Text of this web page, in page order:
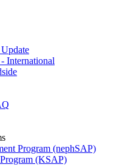
International
Program (nephSAP)
(KSAP)